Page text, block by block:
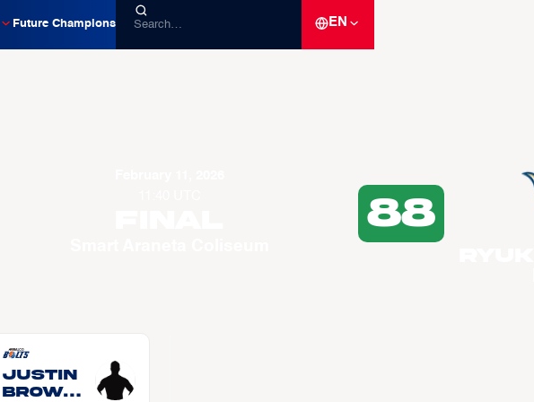
Future Champions EN
88
Justin
BROWNL